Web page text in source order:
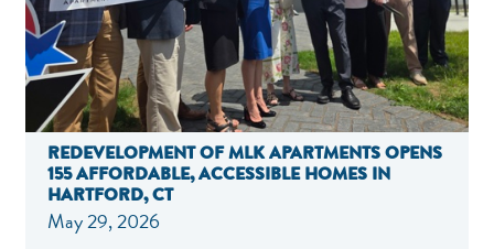
REDEVELOPMENT OF MLK APARTMENTS OPENS
155 AFFORDABLE, ACCESSIBLE HOMES IN
HARTFORD, CT
May 29, 2026